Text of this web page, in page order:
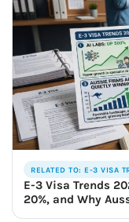
RELATED TO: E-3 VISA
E-3 Visa Trends
20%, and Why